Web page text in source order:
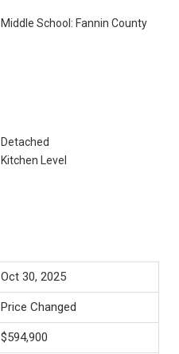
Middle School: Fannin County
Detached
Kitchen Level
Oct 30, 2025
Price Changed
$594,900